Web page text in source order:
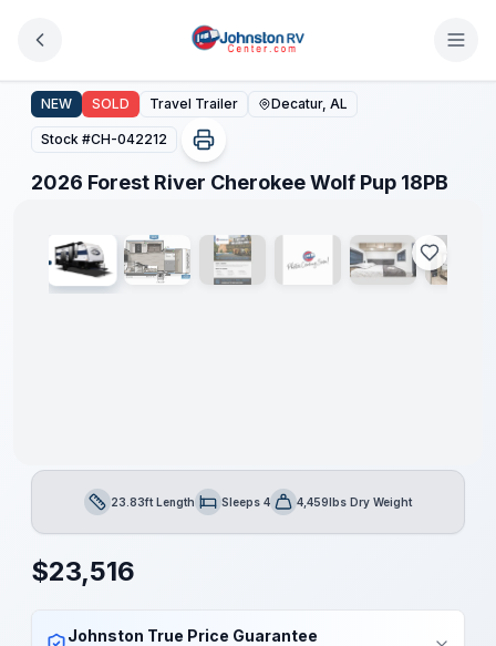
2026 Forest River Cherokee Wolf Pup 18PB
NEW SOLD Travel Trailer Decatur, AL
Stock #CH-042212
2026 Forest River Cherokee Wolf Pup 18PB
1/8
Length23.83ft LengthSleepsSleeps 4Dry Weight4,459lbs Dry Weight
$23,516
Johnston True Price Guarantee